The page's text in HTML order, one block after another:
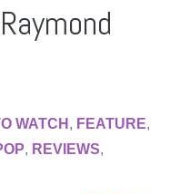
WATCH , FEATURE,
, REVIEWS,